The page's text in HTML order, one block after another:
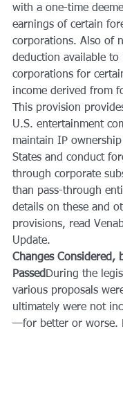
with a one-time
earnings of certain
corporations. Also of
deduction available to
corporations for
income derived from
This provision
U.S. entertainment
maintain IP
States and conduct
through corporate
than pass-through
details on these and
provisions, read
Update.
Changes Considered,
PassedDuring the
various proposals
ultimately were not
—for better or worse.